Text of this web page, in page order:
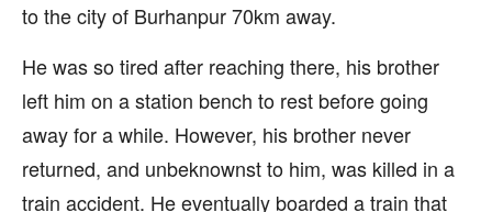
to the city of Burhanpur 70km away.
He was so tired after reaching there, his brother
left him on a station bench to rest before going
away for a while. However, his brother never
returned, and unbeknownst to him, was killed in a
train accident. He eventually boarded a train that